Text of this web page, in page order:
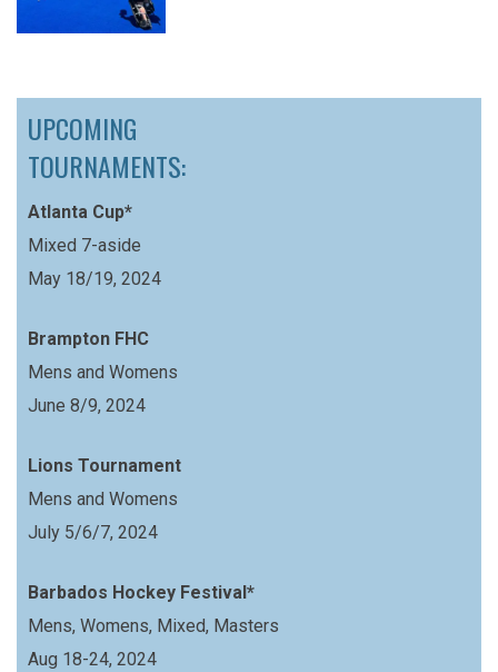
UPCOMING
TOURNAMENTS:
Atlanta Cup*
Mixed 7-aside
May 18/19, 2024
Brampton FHC
Mens and Womens
June 8/9, 2024
Lions Tournament
Mens and Womens
July 5/6/7, 2024
Barbados Hockey Festival*
Mens, Womens, Mixed, Masters
Aug 18-24, 2024